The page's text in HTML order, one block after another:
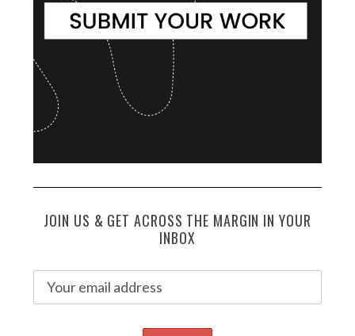
JOIN US & GET ACROSS THE MARGIN IN YOUR
INBOX